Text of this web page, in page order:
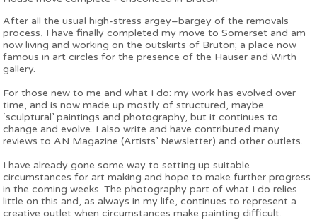
After all the usual high-stress argey–bargey of the removals
process, I have finally completed my move to Somerset and am
now living and working on the outskirts of Bruton; a place now
famous in art circles for the presence of the Hauser and Wirth
gallery.
For those new to me and what I do: my work has evolved over
time, and is now made up mostly of structured, maybe
‘sculptural’ paintings and photography, but it continues to
change and evolve. I also write and have contributed many
reviews to AN Magazine (Artists’ Newsletter) and other outlets.
I have already gone some way to setting up suitable
circumstances for art making and hope to make further progress
in the coming weeks. The photography part of what I do relies
little on this and, as always in my life, continues to represent a
creative outlet when circumstances make painting difficult.